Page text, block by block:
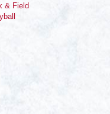
& Field